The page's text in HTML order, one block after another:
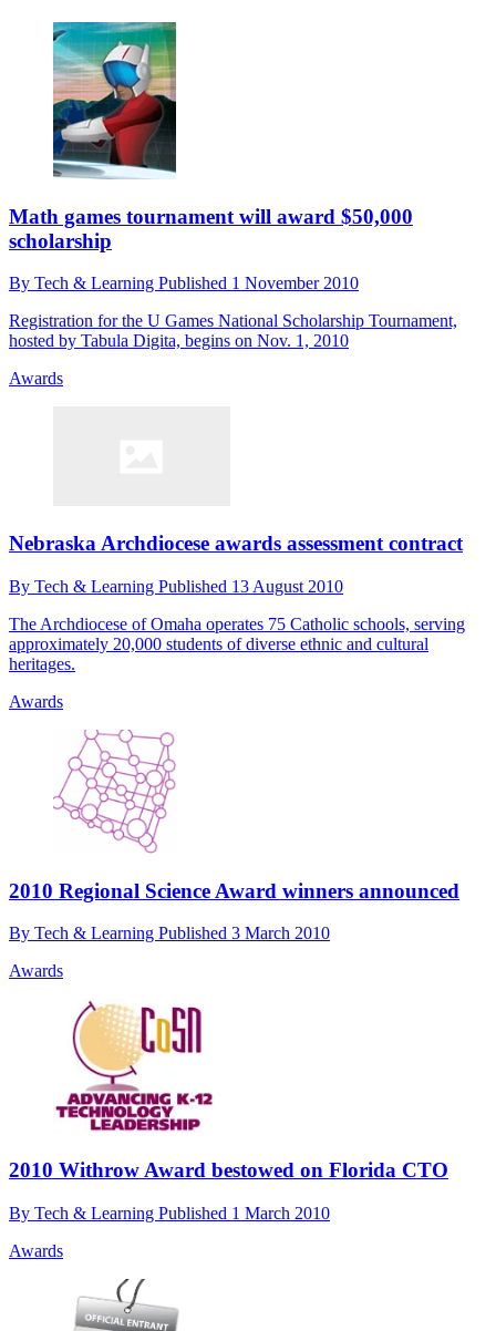
Math games tournament will award $50,000
scholarship
By Tech & Learning Published 1 November 2010
Registration for the U Games National Scholarship Tournament,
hosted by Tabula Digita, begins on Nov. 1, 2010
Awards
Nebraska Archdiocese awards assessment contract
By Tech & Learning Published 13 August 2010
The Archdiocese of Omaha operates 75 Catholic schools, serving
approximately 20,000 students of diverse ethnic and cultural
heritages.
Awards
2010 Regional Science Award winners announced
By Tech & Learning Published 3 March 2010
Awards
2010 Withrow Award bestowed on Florida CTO
By Tech & Learning Published 1 March 2010
Awards